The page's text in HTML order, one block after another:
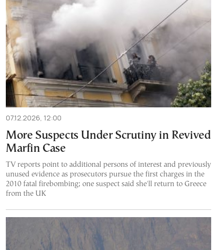
07.12.2026, 12:00
More Suspects Under Scrutiny in Revived
Marfin Case
TV reports point to additional persons of interest and previously
unused evidence as prosecutors pursue the first charges in the
2010 fatal firebombing; one suspect said she'll return to Greece
from the UK